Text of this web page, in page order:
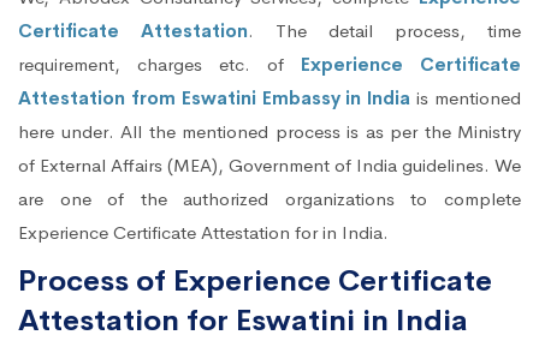
Certificate Attestation. The detail process, time
requirement, charges etc. of Experience Certificate
Attestation from Eswatini Embassy in India is mentioned
here under. All the mentioned process is as per the Ministry
of External Affairs (MEA), Government of India guidelines. We
are one of the authorized organizations to complete
Experience Certificate Attestation for in India.
Process of Experience Certificate
Attestation for Eswatini in India